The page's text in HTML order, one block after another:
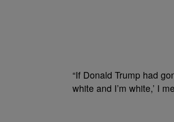
“If Donald Trump had
white and I’m white,’ I